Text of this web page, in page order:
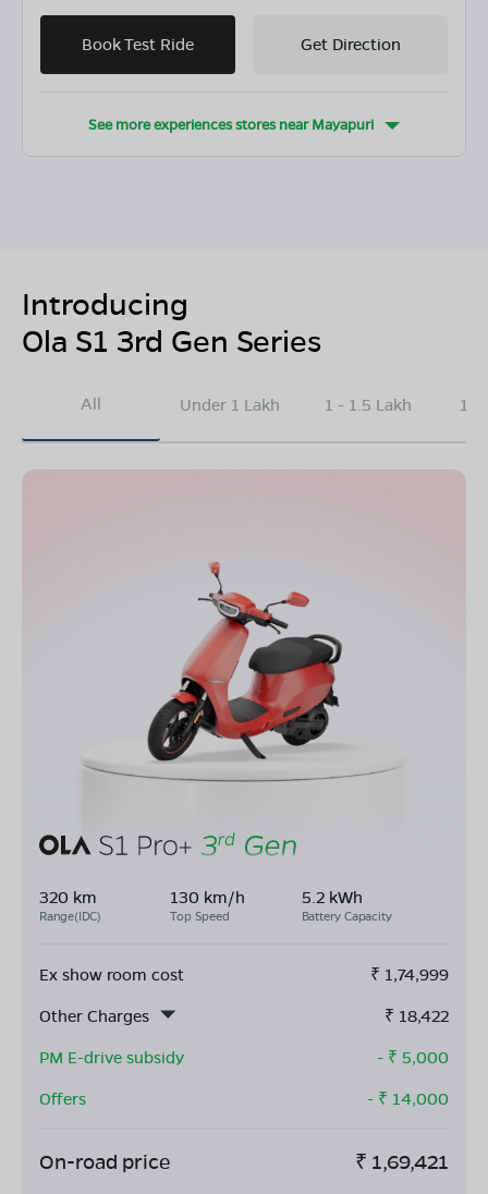
Book Test Ride Get Direction
See more experiences stores nearMayapuri
Introducing
Ola S1 3rd Gen Series
All Under 1 Lakh 1 - 1.5 Lakh
320 km
Range(IDC)
130 km/h
Top Speed
5.2 kWh
Battery Capacity
Ex show room cost ₹ 1,74,999
Other Charges
₹ 18,422
PM E-drive subsidy
- ₹ 5,000
Offers
- ₹ 14,000
On-road price ₹ 1,69,421